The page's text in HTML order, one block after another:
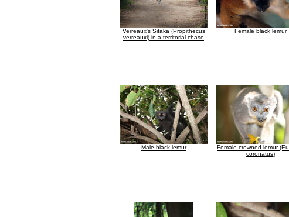
Verreaux's Sifaka (Propithecus
verreauxi) in a territorial chase
Female black lemur
Male black lemur
Female crowned lemur
coronatus)